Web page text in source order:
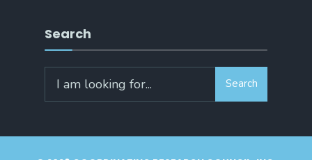
Search
for:
Search